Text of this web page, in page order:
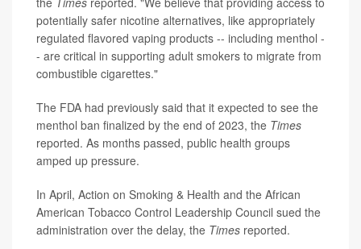
potentially safer nicotine alternatives, like appropriately
regulated flavored vaping products -- including menthol -
- are critical in supporting adult smokers to migrate from
combustible cigarettes."
The FDA had previously said that it expected to see the
menthol ban finalized by the end of 2023, the Times
reported. As months passed, public health groups
amped up pressure.
In April, Action on Smoking & Health and the African
American Tobacco Control Leadership Council sued the
administration over the delay, the Times reported.